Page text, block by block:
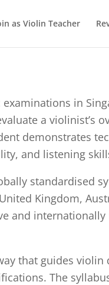
as Violin Teacher
in
a violinist’s
demonstrates
and listening
standardised
Kingdom,
and
that guides
The